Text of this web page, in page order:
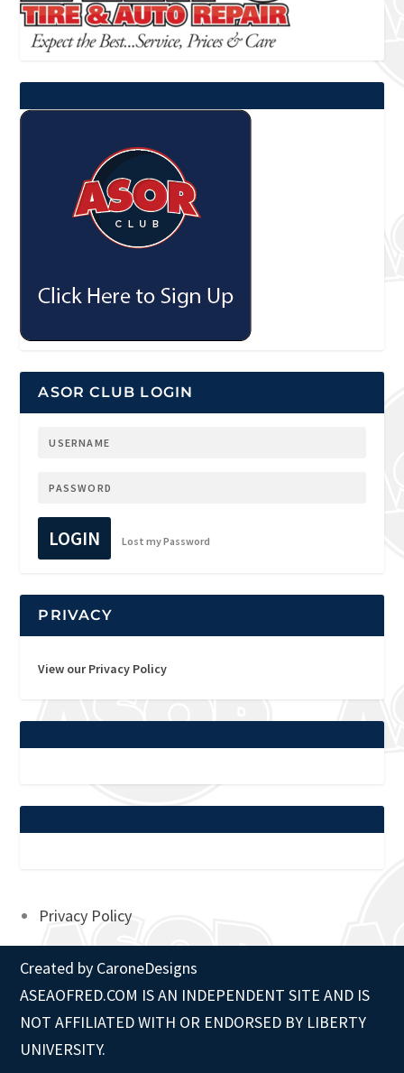
ASOR CLUB LOGIN
LOGIN Lost my Password
PRIVACY
View our Privacy Policy
Privacy Policy
Created by CaroneDesigns
ASEAOFRED.COM IS AN INDEPENDENT SITE AND IS
NOT AFFILIATED WITH OR ENDORSED BY LIBERTY
UNIVERSITY.